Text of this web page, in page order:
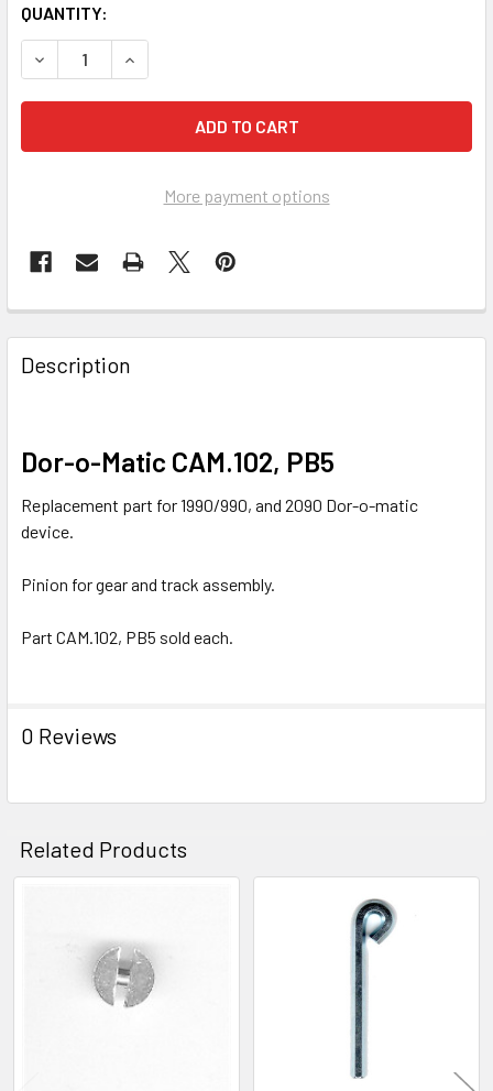
QUANTITY:
DECREASE QUANTITY OF DOR-O-MATIC CAM.102, PB5
INCREASE QUANTITY OF DOR-O-MATIC
More payment options
FREQUENTLY
BOUGHT
TOGETHER:
ALL
SELECTED
Description
Dor-o-Matic CAM.102, PB5
Replacement part for 1990/990, and 2090 Dor-o-matic
device.
Pinion for gear and track assembly.
Part CAM.102, PB5 sold each.
0 Reviews
Related Products
Products